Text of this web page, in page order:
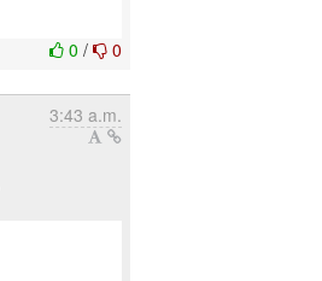
0/ 0
3:43 a.m.